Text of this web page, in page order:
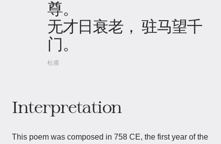
尊。
无才日衰老， 驻马望千
门。
杜甫
Interpretation
This poem was composed in 758 CE, the first year of the